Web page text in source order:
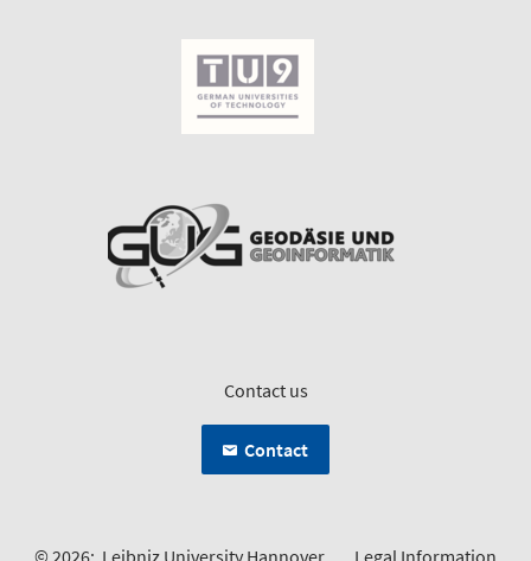
Contact us
Contact
© 2026: Leibniz University Hannover Legal Information